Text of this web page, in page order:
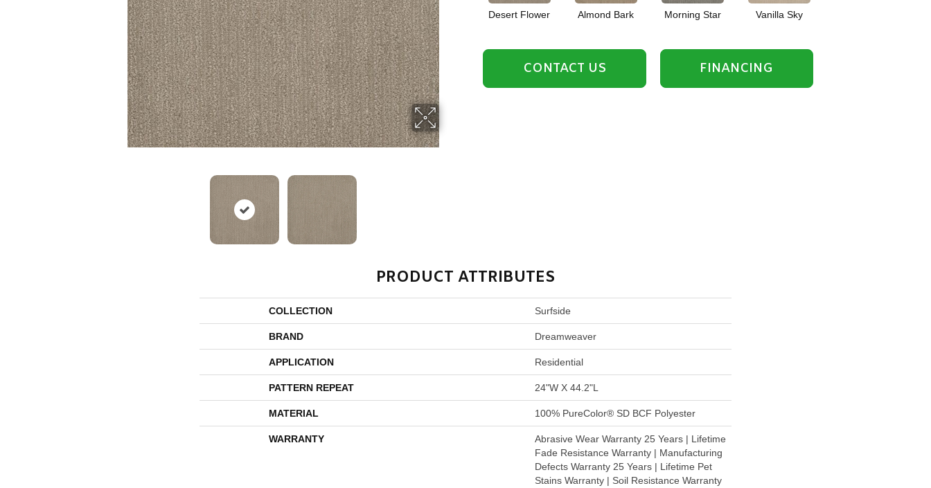
Desert Flower Almond Bark Morning Star Vanilla Sky
CONTACT US FINANCING
PRODUCT ATTRIBUTES
COLLECTION Surfside
BRAND Dreamweaver
APPLICATION Residential
PATTERN REPEAT 24"W X 44.2"L
MATERIAL 100% PureColor® SD BCF Polyester
WARRANTY
Abrasive Wear Warranty 25 Years | Lifetime
Fade Resistance Warranty | Manufacturing
Defects Warranty 25 Years | Lifetime Pet
Stains Warranty | Soil Resistance Warranty